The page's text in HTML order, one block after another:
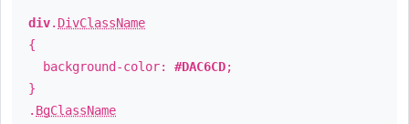
div. DivClassName
{
background-color: #DAC6CD;
}
. BgClassName